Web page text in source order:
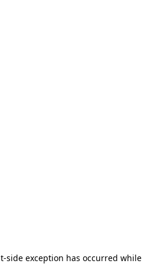
-side exception has occurred while